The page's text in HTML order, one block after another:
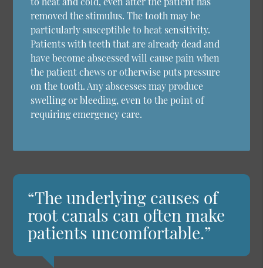
removed the stimulus. The tooth may be
particularly susceptible to heat sensitivity.
Patients with teeth that are already dead and
have become abscessed will cause pain when
the patient chews or otherwise puts pressure
on the tooth. Any abscesses may produce
swelling or bleeding, even to the point of
requiring emergency care.
“The underlying causes of
root canals can often make
patients uncomfortable.”